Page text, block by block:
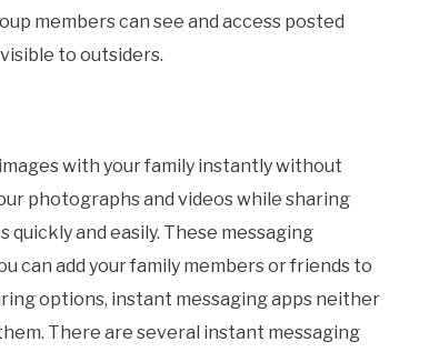
members can see and access posted
to outsiders.
with your family instantly without
photographs and videos while sharing
and easily. These messaging
can add your family members or friends to
options, instant messaging apps neither
There are several instant messaging